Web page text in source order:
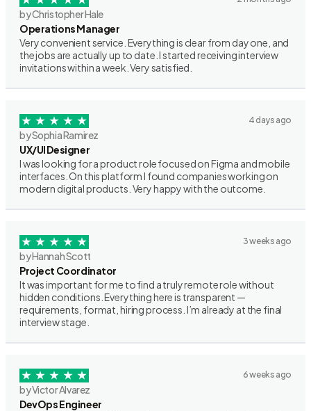
by Christopher Hale
Operations Manager
Very convenient service. Everything is clear from day one, and
the jobs are actually up to date. I started receiving interview
invitations within a week. Very satisfied.
4 days ago
by Sophia Ramirez
UX/UI Designer
I was looking for a product role focused on Figma and mobile
interfaces. On this platform I found companies working on
modern digital products. Very happy with the outcome.
3 weeks ago
by Hannah Scott
Project Coordinator
It was important for me to find a truly remote role without
hidden conditions. Everything here is transparent —
requirements, format, hiring process. I’m already at the final
interview stage.
6 weeks ago
by Victor Alvarez
DevOps Engineer